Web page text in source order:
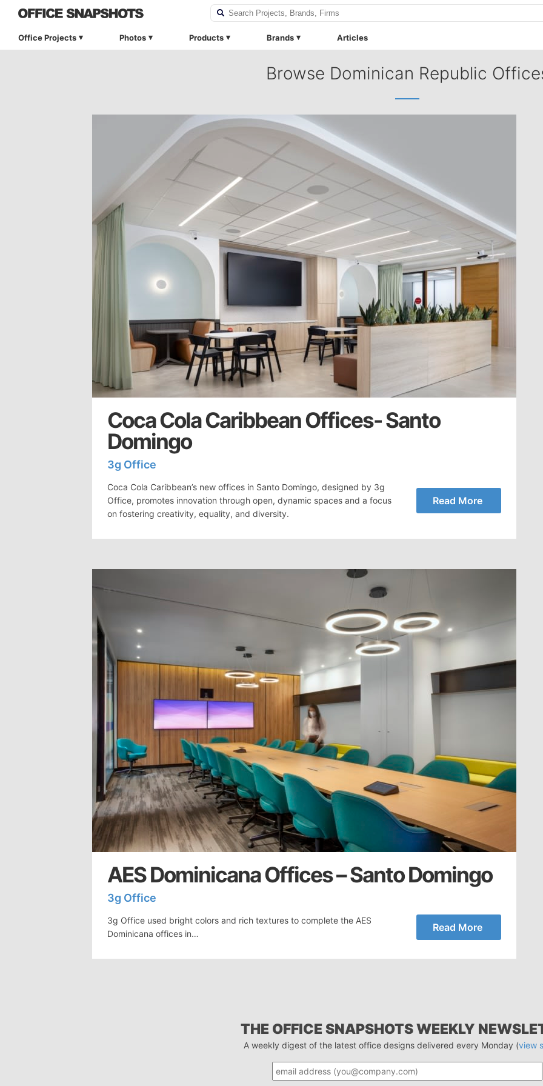
Office Projects Photos Products Brands Articles
Browse Dominican Republic
Coca Cola Caribbean Offices- Santo
Domingo
3g Office
Coca Cola Caribbean’s new offices in Santo Domingo, designed by 3g
Office, promotes innovation through open, dynamic spaces and a focus
on fostering creativity, equality, and diversity.
Read More
AES Dominicana Offices – Santo Domingo
3g Office
3g Office used bright colors and rich textures to complete the AES
Dominicana offices in…
Read More
THE OFFICE SNAPSHOTS WEEKLY
A weekly digest of the latest office designs delivered every Monday (view